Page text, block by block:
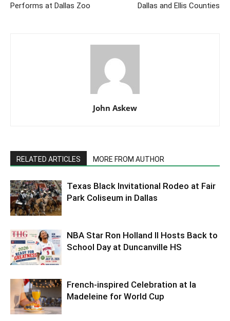
Performs at Dallas Zoo
Dallas and Ellis Counties
John Askew
RELATED ARTICLES MORE FROM AUTHOR
Texas Black Invitational Rodeo at Fair
Park Coliseum in Dallas
NBA Star Ron Holland II Hosts Back to
School Day at Duncanville HS
French-inspired Celebration at la
Madeleine for World Cup